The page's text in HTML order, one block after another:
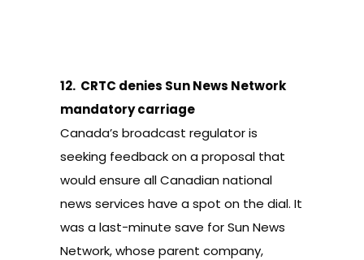
12. CRTC denies Sun News Network
mandatory carriage
Canada’s broadcast regulator is
seeking feedback on a proposal that
would ensure all Canadian national
news services have a spot on the dial. It
was a last-minute save for Sun News
Network, whose parent company,